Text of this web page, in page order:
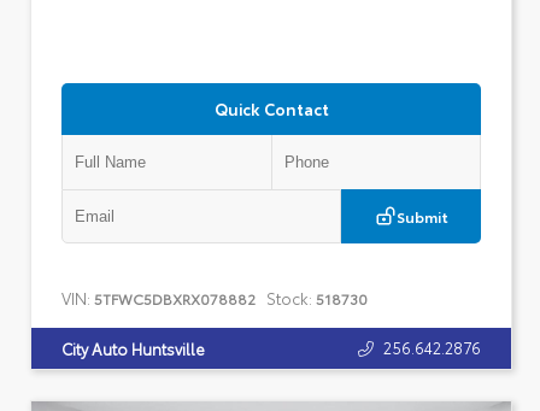
Quick Contact
Submit
VIN: 5TFWC5DBXRX078882 Stock: 518730
City Auto Huntsville 256.642.2876